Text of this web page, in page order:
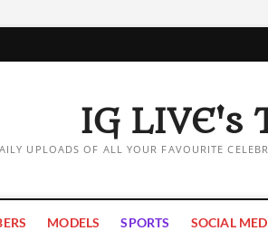
IG LIVE's
UPLOADS OF ALL YOUR FAVOURITE
MODELS SPORTS SOCIAL